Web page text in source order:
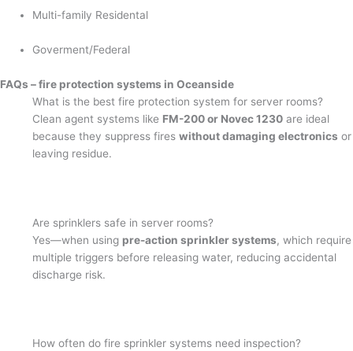
Multi-family Residental
Goverment/Federal
FAQs – fire protection systems in Oceanside
What is the best fire protection system for server rooms?
Clean agent systems like FM-200 or Novec 1230 are ideal
because they suppress fireswithout damaging electronics or
leaving residue.
Are sprinklers safe in server rooms?
Yes—when using pre-action sprinkler systems, which require
multiple triggers before releasing water, reducing accidental
discharge risk.
How often do fire sprinkler systems need inspection?